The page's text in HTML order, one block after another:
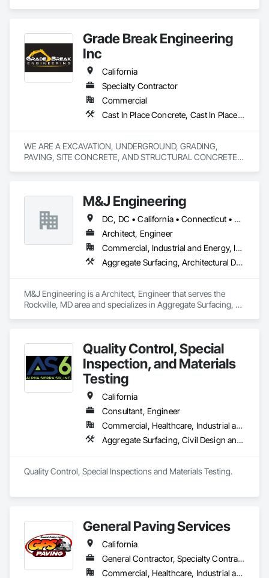
Gutters Sidewalks and Driveways, Decorative Finishing,
Demolition, Display Cases, Door and Window Hardware,
Door Hardware, Electrical, Finish Carpentry.
Grade Break Engineering
Inc
California
Specialty Contractor
Commercial
Cast In Place Concrete, Cast In Place Concrete Retaining Walls, Concrete, Concrete Finishing, Concrete Paving, Curbs and Gutters, Curbs Gutters Sidewalks and Driveways, Demolition, Driveways, Earthwork, Erosion and Sedimentation Controls, Excavation and Fill, Flexible Paving, Grading, Sidewalks, Site Clearing, Soil Stabilization
WE ARE A EXCAVATION, UNDERGROUND, GRADING,
PAVING, SITE CONCRETE, AND STRUCTURAL CONCRETE
M&J Engineering
DC, DC • California • Connecticut • Florida • Maryland • Massachusetts • New Jersey • New York • Pennsylvania • Rhode Island • Texas • Virginia
Architect, Engineer
Commercial, Industrial and Energy, Infrastructure, Institutional
Aggregate Surfacing, Architectural Design and Engineering, Assessments and Studies, Athletic and Recreational Special Construction, Bridge Specialties, Bridges, Commissioning, Construction Scheduling, Construction Software Solutions, Construction Waste Management and Disposal, Curbs and Gutters, Curbs Gutters Sidewalks and Driveways, Design and Engineering, Dredging, Earthwork, Embankments, Erosion and Sedimentation Controls
M&J Engineering is a Architect, Engineer that serves the
Rockville, MD area and specializes in Aggregate Surfacing,
Scheduling, Construction Software Solutions, Construction
Waste Management and Disposal, Curbs and Gutters, Curbs
Gutters Sidewalks and Driveways, Design and Engineering,
Dredging, Earthwork, Embankments, Erosion and
Sedimentation Controls.
Quality Control, Special
Inspection, and Materials
Testing
California
Consultant, Engineer
Commercial, Healthcare, Industrial and Energy, Infrastructure, Institutional
Aggregate Surfacing, Civil Design and Engineering, Coastal Construction, Concrete Paving, Curbs Gutters Sidewalks and Driveways, Earthwork, Roadway Construction
Quality Control, Special Inspections and Materials Testing.
General Paving Services
California
General Contractor, Specialty Contractor
Commercial, Healthcare, Industrial and Energy, Infrastructure, Institutional, Residential